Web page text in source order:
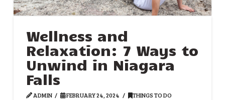
Wellness and
Relaxation: 7 Ways to
Unwind in Niagara
Falls
ADMIN FEBRUARY 24, 2024 THINGS TO DO